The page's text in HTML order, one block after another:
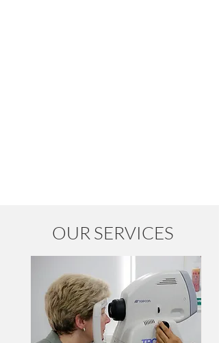
OUR SERVICES